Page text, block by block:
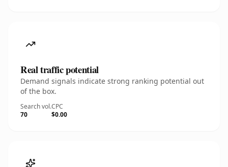
Real traffic potential
Demand signals indicate strong ranking potential out
of the box.
Search vol.
70
CPC
$0.00